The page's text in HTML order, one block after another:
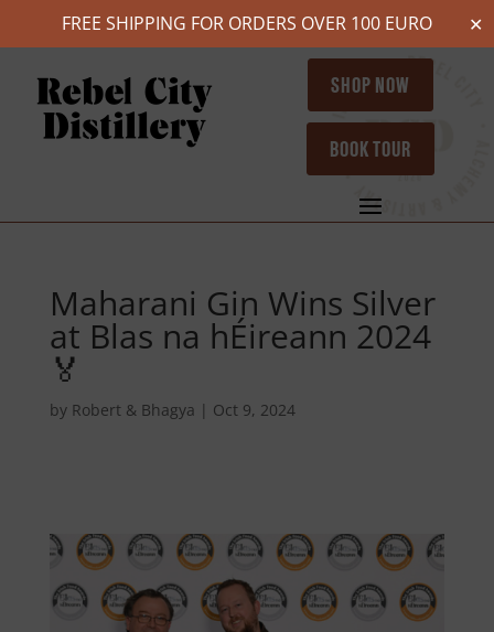
FREE SHIPPING FOR ORDERS OVER 100 EURO ✕
SHOP NOW
BOOK TOUR
Maharani Gin Wins Silver
at Blas na hÉireann 2024
🏅
by Robert & Bhagya | Oct 9, 2024